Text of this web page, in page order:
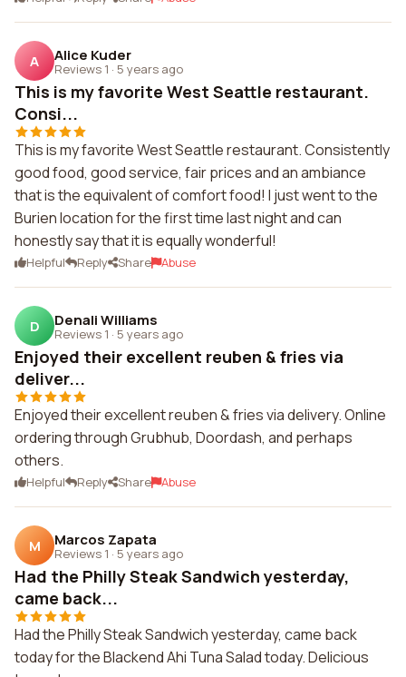
A Alice Kuder
Reviews 1 · 5 years ago
This is my favorite West Seattle restaurant.
Consi...
This is my favorite West Seattle restaurant. Consistently
good food, good service, fair prices and an ambiance
that is the equivalent of comfort food! I just went to the
Burien location for the first time last night and can
honestly say that it is equally wonderful!
Helpful Reply Share Abuse
D Denali Williams
Reviews 1 · 5 years ago
Enjoyed their excellent reuben & fries via
deliver...
Enjoyed their excellent reuben & fries via delivery. Online
ordering through Grubhub, Doordash, and perhaps
others.
Helpful Reply Share Abuse
M Marcos Zapata
Reviews 1 · 5 years ago
Had the Philly Steak Sandwich yesterday,
came back...
Had the Philly Steak Sandwich yesterday, came back
today for the Blackend Ahi Tuna Salad today. Delicious